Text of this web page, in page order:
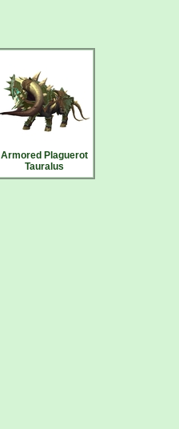
Armored Plaguerot
Tauralus